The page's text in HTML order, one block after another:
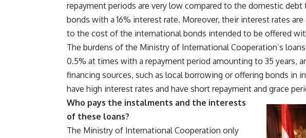
repayment periods are very low compared to the domestic
bonds with a 16% interest rate. Moreover, their interest rates
to the cost of the international bonds intended to be offered
The burdens of the Ministry of International Cooperation’s
0.5% at times with a repayment period amounting to 35 years,
financing sources, such as local borrowing or offering bonds in
have high interest rates and have short repayment and grace
Who pays the instalments and the interests
of these loans?
The Ministry of International Cooperation only